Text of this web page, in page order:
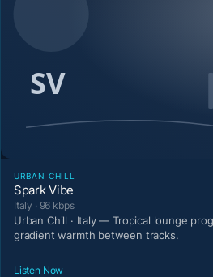
URBAN CHILL
Spark Vibe
Italy · 96 kbps
Urban Chill · Italy — Tropical lounge
gradient warmth between tracks.
Listen Now